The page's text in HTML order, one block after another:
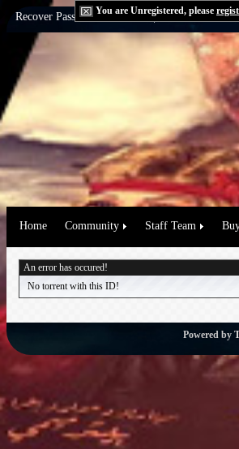
You are Unregistered, please
Recover Password:via Email|via Question
Home Community Staff Team
An error has occured!
No torrent with this ID!
Powered by